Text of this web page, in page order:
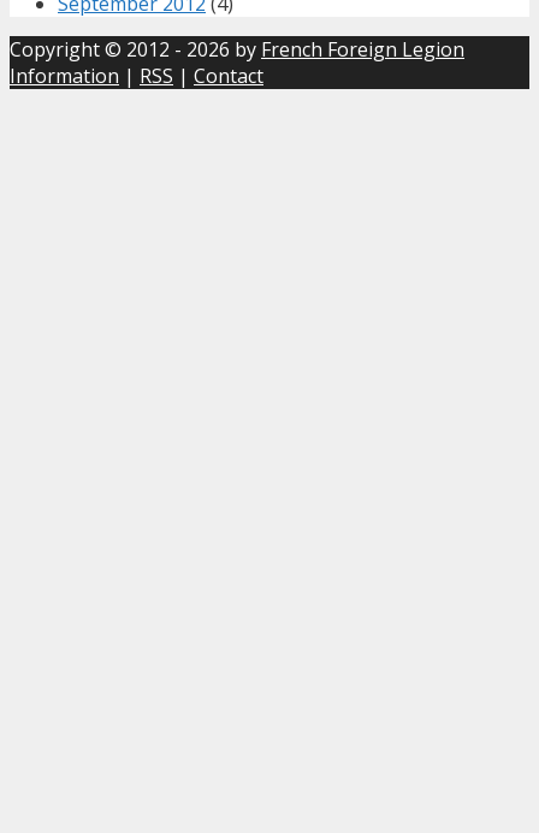
Copyright © 2012 - 2026 by French Foreign Legion
Information | RSS | Contact